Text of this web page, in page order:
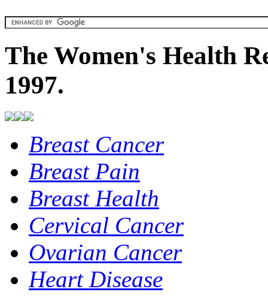
The Women's Health
1997.
Breast Cancer
Breast Pain
Breast Health
Cervical Cancer
Ovarian Cancer
Heart Disease